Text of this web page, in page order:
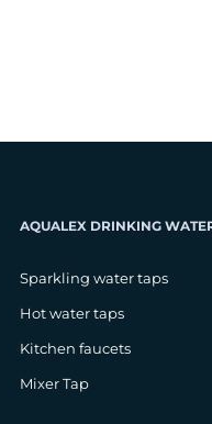
AQUALEX DRINKING
Sparkling water taps
Hot water taps
Kitchen faucets
Mixer Tap